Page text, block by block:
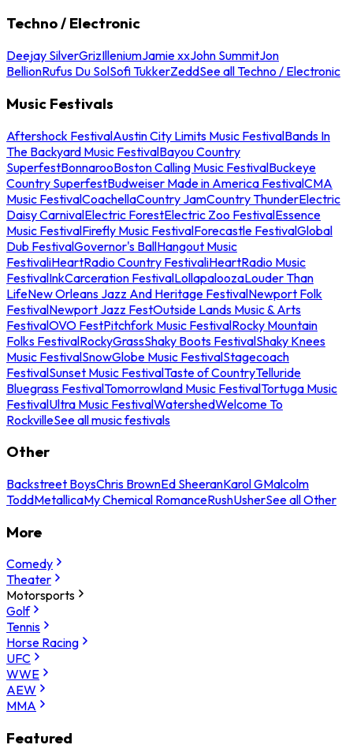
Techno / Electronic
Deejay SilverGrizIlleniumJamie xxJohn SummitJon
BellionRufus Du SolSofi TukkerZeddSee all Techno / Electronic
Music Festivals
Aftershock FestivalAustin City Limits Music FestivalBands In
The Backyard Music FestivalBayou Country
SuperfestBonnarooBoston Calling Music FestivalBuckeye
Country SuperfestBudweiser Made in America FestivalCMA
Music FestivalCoachellaCountry JamCountry ThunderElectric
Daisy CarnivalElectric ForestElectric Zoo FestivalEssence
Music FestivalFirefly Music FestivalForecastle FestivalGlobal
Dub FestivalGovernor's BallHangout Music
FestivaliHeartRadio Country FestivaliHeartRadio Music
FestivalInkCarceration FestivalLollapaloozaLouder Than
LifeNew Orleans Jazz And Heritage FestivalNewport Folk
FestivalNewport Jazz FestOutside Lands Music & Arts
FestivalOVO FestPitchfork Music FestivalRocky Mountain
Folks FestivalRockyGrassShaky Boots FestivalShaky Knees
Music FestivalSnowGlobe Music FestivalStagecoach
FestivalSunset Music FestivalTaste of CountryTelluride
Bluegrass FestivalTomorrowland Music FestivalTortuga Music
FestivalUltra Music FestivalWatershedWelcome To
RockvilleSee all music festivals
Other
Backstreet BoysChris BrownEd SheeranKarol GMalcolm
ToddMetallicaMy Chemical RomanceRushUsherSee all Other
More
Comedy
Theater
Motorsports
Golf
Tennis
Horse Racing
UFC
WWE
AEW
MMA
Featured